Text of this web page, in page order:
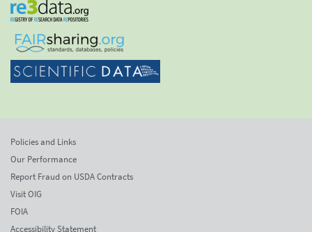
Policies and Links
Our Performance
Report Fraud on USDA Contracts
Visit OIG
FOIA
Accessibility Statement